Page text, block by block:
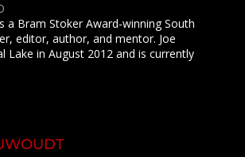
a Bram Stoker Award-winning South
editor, author, and mentor. Joe
Lake in August 2012 and is currently